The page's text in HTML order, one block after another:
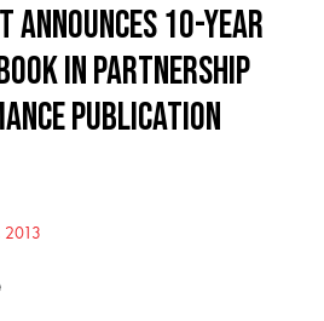
Announces 10-Year
in Partnership
Publication
2013